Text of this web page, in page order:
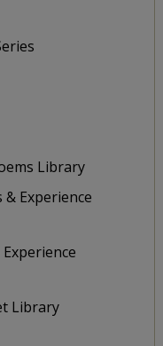
Library
& Experience
Library